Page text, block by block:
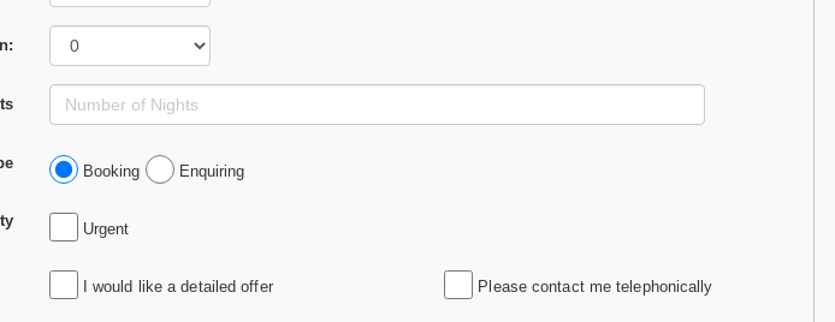
Booking Enquiring
Urgent
I would like a detailed offer Please contact me telephonically